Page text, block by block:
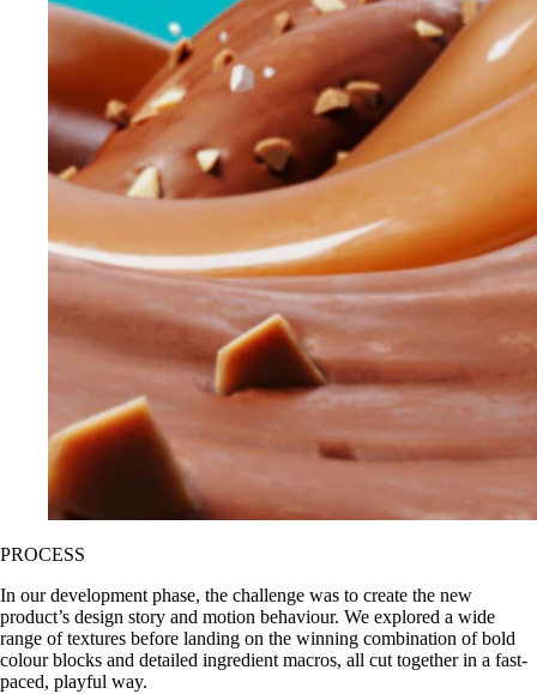
PROCESS
In our development phase, the challenge was to create the new
product’s design story and motion behaviour. We explored a wide
range of textures before landing on the winning combination of bold
colour blocks and detailed ingredient macros, all cut together in a fast-
paced, playful way.